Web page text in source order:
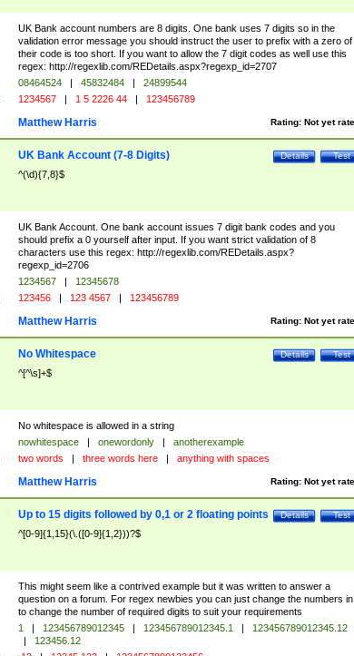
UK Bank account numbers are 8 digits. One bank uses 7 digits so in the
validation error message you should instruct the user to prefix with a zero of
their code is too short. If you want to allow the 7 digit codes as well use this
regex: http://regexlib.com/REDetails.aspx?regexp_id=2707
08464524 | 45832484 |
24899544
1234567 | 1 5 2226 44 | 123456789
Rating: Not yet
Matthew Harris
Test
Details
UK Bank Account (7-8 Digits)
^(\d){7,8}$
UK Bank Account. One bank account issues 7 digit bank codes and you
should prefix a 0 yourself after input. If you want strict validation of 8
characters use this regex: http://regexlib.com/REDetails.aspx?
regexp_id=2706
1234567 |
12345678
123456 | 123 4567 | 123456789
Rating: Not yet
Matthew Harris
Test
Details
No Whitespace
^[^\s]+$
No whitespace is allowed in a string
nowhitespace | onewordonly |
anotherexample
two words | three words here | anything with spaces
Rating: Not yet
Matthew Harris
Test
Details
Up to 15 digits followed by 0,1 or 2 floating points
^[0-9]{1,15}(\.([0-9]{1,2}))?$
This might seem like a contrived example but it was written to answer a
question on a forum. For regex newbies you can just change the numbers
to change the number of required digits to suit your requirements
1 | 123456789012345 | 123456789012345.1 |
123456789012345.12
|
123456.12